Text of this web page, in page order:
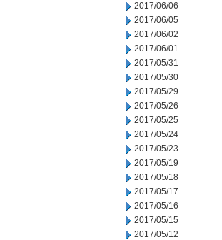
2017/06/06
2017/06/05
2017/06/02
2017/06/01
2017/05/31
2017/05/30
2017/05/29
2017/05/26
2017/05/25
2017/05/24
2017/05/23
2017/05/19
2017/05/18
2017/05/17
2017/05/16
2017/05/15
2017/05/12